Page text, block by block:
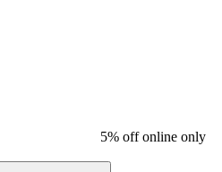
5% off online only